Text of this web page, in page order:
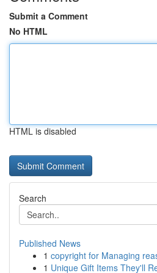
Submit a Comment
No HTML
HTML is disabled
Search
Published News
1 copyright for Managing
1 Unique Gift Items They'll